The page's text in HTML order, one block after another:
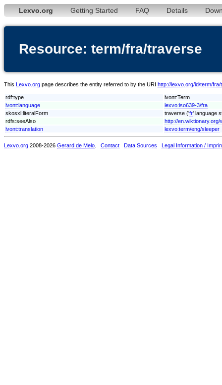
Lexvo.org Getting Started FAQ Details
Resource: term/fra/traverse
This Lexvo.org page describes the entity referred to by the URI http://lexvo.org/id/term/
rdf:type
lvont:Term
lvont:language
lexvo:iso639-3/fra
skosxl:literalForm
traverse ('fr' language
rdfs:seeAlso
http://
lvont:translation
lexvo:term/eng/sleeper
Lexvo.org 2008-2026 Gerard de Melo Contact Data Sources Legal Information /